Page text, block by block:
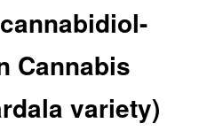
Cannabis
variety)